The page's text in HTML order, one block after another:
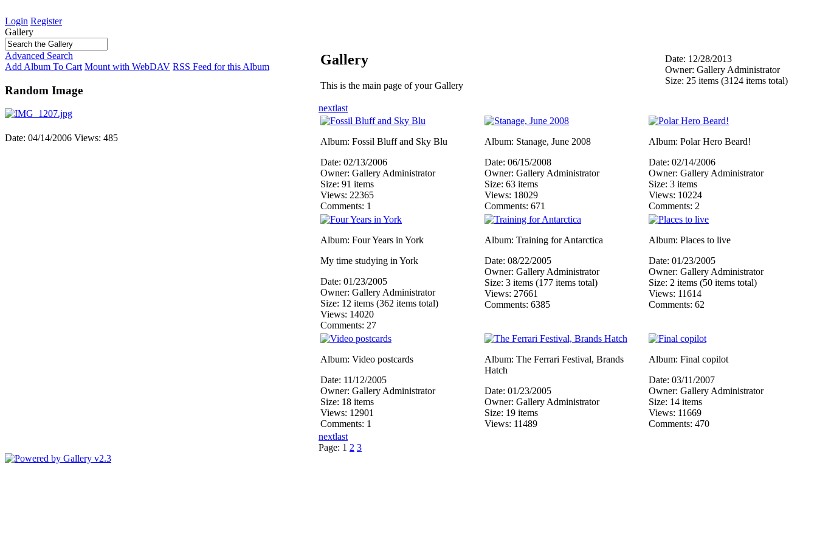
Login Register
Gallery
Advanced Search
Add Album To Cart Mount with WebDAV RSS Feed for this Album
Random Image
Date: 04/14/2006 Views: 485
Gallery
This is the main page of your Gallery
Date: 12/28/2013
Owner: Gallery Administrator
Size: 25 items (3124 items total)
nextlast
Album: Fossil Bluff and Sky Blu
Date: 02/13/2006
Owner: Gallery Administrator
Size: 91 items
Views: 22365
Comments: 1
Album: Stanage, June 2008
Date: 06/15/2008
Owner: Gallery Administrator
Size: 63 items
Views: 18029
Comments: 671
Album: Polar Hero Beard!
Date: 02/14/2006
Owner: Gallery Administrator
Size: 3 items
Views: 10224
Comments: 2
Album: Four Years in York
My time studying in York
Date: 01/23/2005
Owner: Gallery Administrator
Size: 12 items (362 items total)
Views: 14020
Comments: 27
Album: Training for Antarctica
Date: 08/22/2005
Owner: Gallery Administrator
Size: 3 items (177 items total)
Views: 27661
Comments: 6385
Album: Places to live
Date: 01/23/2005
Owner: Gallery Administrator
Size: 2 items (50 items total)
Views: 11614
Comments: 62
Album: Video postcards
Date: 11/12/2005
Owner: Gallery Administrator
Size: 18 items
Views: 12901
Comments: 1
Album: The Ferrari Festival, Brands
Hatch
Date: 01/23/2005
Owner: Gallery Administrator
Size: 19 items
Views: 11489
Album: Final copilot
Date: 03/11/2007
Owner: Gallery Administrator
Size: 14 items
Views: 11669
Comments: 470
nextlast
Page: 1 2 3